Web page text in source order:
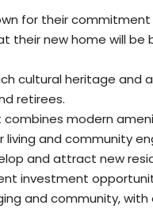
for their
their new home will be
cultural heritage and
retirees.
modern
and community
and attract new
investment
and community,